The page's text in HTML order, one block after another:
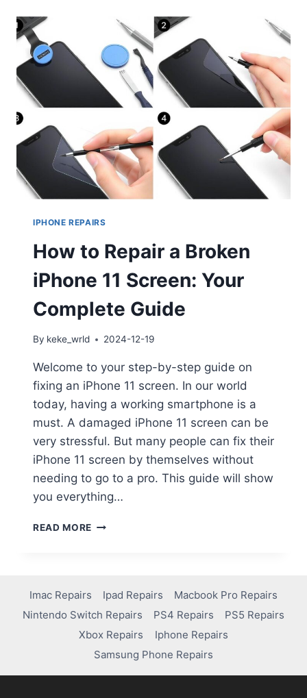
IPHONE REPAIRS
How to Repair a Broken
iPhone 11 Screen: Your
Complete Guide
By keke_wrld 2024-12-19
Welcome to your step-by-step guide on
fixing an iPhone 11 screen. In our world
today, having a working smartphone is a
must. A damaged iPhone 11 screen can be
very stressful. But many people can fix their
iPhone 11 screen by themselves without
needing to go to a pro. This guide will show
you everything…
READ MORE
Imac Repairs Ipad Repairs
Macbook Pro Repairs
Nintendo Switch Repairs
PS4 Repairs
PS5 Repairs
Xbox Repairs
Iphone Repairs
Samsung Phone Repairs